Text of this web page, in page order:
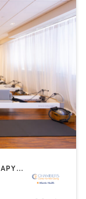
BARRE | CIRCUIT TRAINING | CRYOTHERAPY | FACE TREATMENTS | HEATED THERAPY | MASSAGE | MED SPA | OTHER | PILATES | WEIGHT TRAINING | YOGA